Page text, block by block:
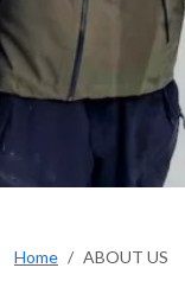
Home ABOUT US